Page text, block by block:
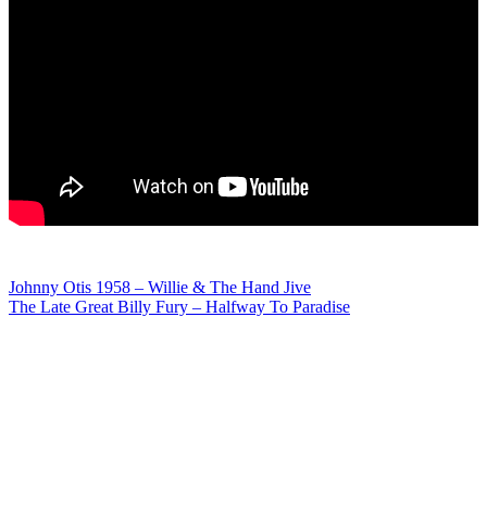
Post
Johnny Otis 1958 – Willie & The Hand Jive
The Late Great Billy Fury – Halfway To Paradise